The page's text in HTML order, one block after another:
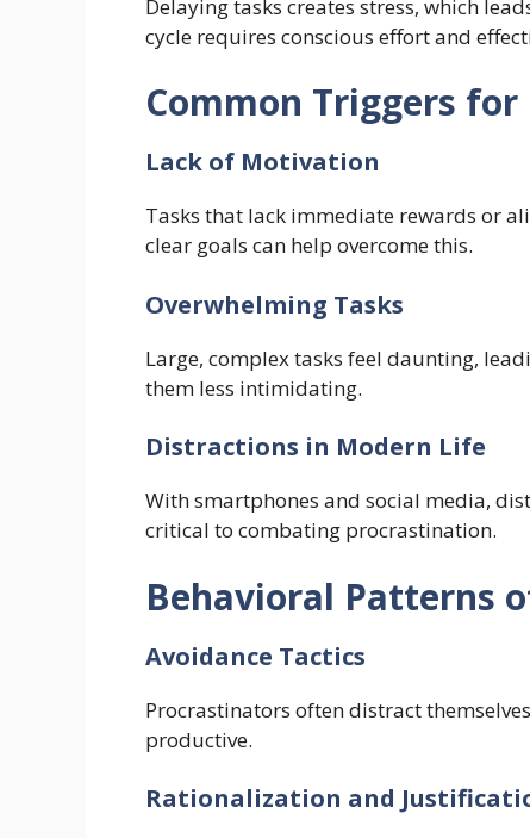
Delaying tasks creates stress, which
cycle requires conscious effort and
Common Triggers
Lack of Motivation
Tasks that lack immediate rewards or
clear goals can help overcome this.
Overwhelming Tasks
Large, complex tasks feel daunting,
them less intimidating.
Distractions in Modern Life
With smartphones and social media,
critical to combating procrastination.
Behavioral Patterns
Avoidance Tactics
Procrastinators often distract
productive.
Rationalization and